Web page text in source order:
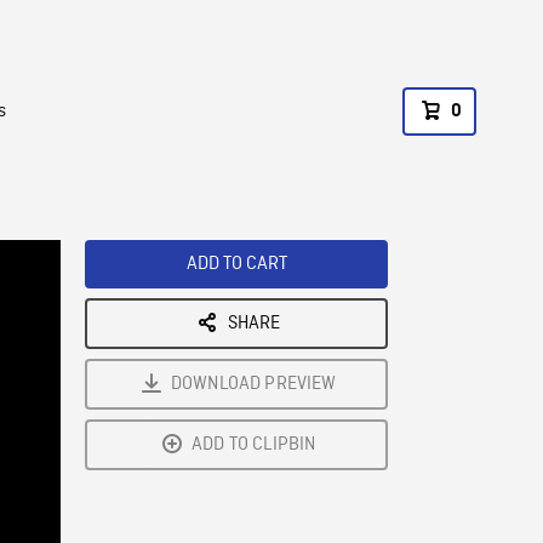
0
ADD TO CART
SHARE
DOWNLOAD PREVIEW
ADD TO CLIPBIN